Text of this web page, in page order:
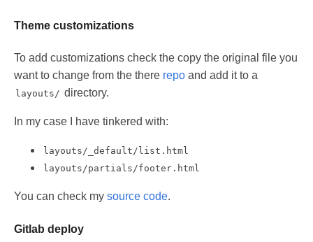
Theme customizations
To add customizations check the copy the original file you
want to change from the there repo and add it to a
layouts/ directory.
In my case I have tinkered with:
layouts/_default/list.html
layouts/partials/footer.html
You can check my source code.
Gitlab deploy